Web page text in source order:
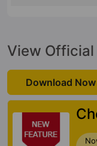
View
Download Now